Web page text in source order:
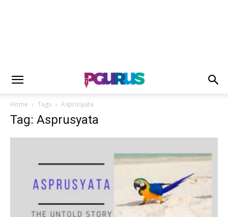
Home Tags Asprusyata
Tag: Asprusyata